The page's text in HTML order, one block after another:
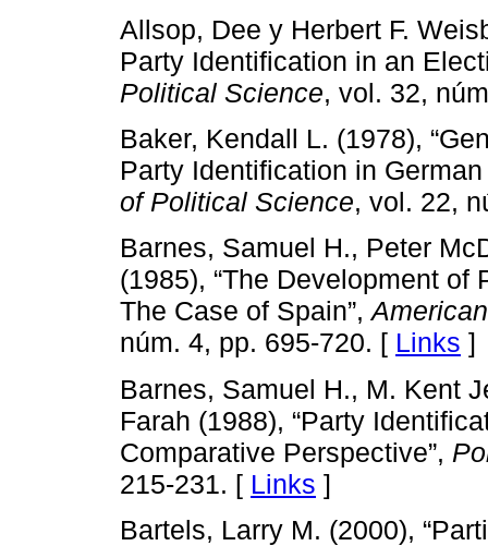
Allsop, Dee y Herbert F.
Party Identification in an
Political Science, vol. 32,
Baker, Kendall L. (1978),
Party Identification in
of Political Science, vol. 22,
Barnes, Samuel H., Peter
(1985), “The Development
The Case of Spain”,
núm. 4, pp. 695-720. [ Links ]
Barnes, Samuel H., M. Kent
Farah (1988), “Party
Comparative Perspective”,
215-231. [ Links ]
Bartels, Larry M. (2000),